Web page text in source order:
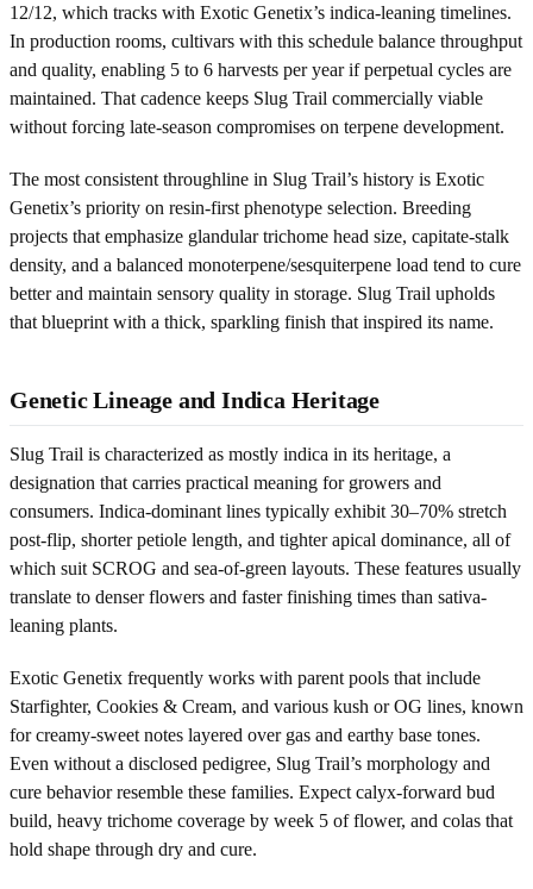
12/12, which tracks with Exotic Genetix’s indica-leaning timelines.
In production rooms, cultivars with this schedule balance throughput
and quality, enabling 5 to 6 harvests per year if perpetual cycles are
maintained. That cadence keeps Slug Trail commercially viable
without forcing late-season compromises on terpene development.
The most consistent throughline in Slug Trail’s history is Exotic
Genetix’s priority on resin-first phenotype selection. Breeding
projects that emphasize glandular trichome head size, capitate-stalk
density, and a balanced monoterpene/sesquiterpene load tend to cure
better and maintain sensory quality in storage. Slug Trail upholds
that blueprint with a thick, sparkling finish that inspired its name.
Genetic Lineage and Indica Heritage
Slug Trail is characterized as mostly indica in its heritage, a
designation that carries practical meaning for growers and
consumers. Indica-dominant lines typically exhibit 30–70% stretch
post-flip, shorter petiole length, and tighter apical dominance, all of
which suit SCROG and sea-of-green layouts. These features usually
translate to denser flowers and faster finishing times than sativa-
leaning plants.
Exotic Genetix frequently works with parent pools that include
Starfighter, Cookies & Cream, and various kush or OG lines, known
for creamy-sweet notes layered over gas and earthy base tones.
Even without a disclosed pedigree, Slug Trail’s morphology and
cure behavior resemble these families. Expect calyx-forward bud
build, heavy trichome coverage by week 5 of flower, and colas that
hold shape through dry and cure.